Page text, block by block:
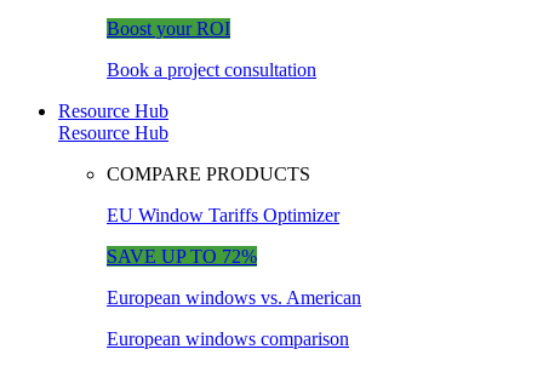
Boost your ROI
Book a project consultation
Resource Hub
Resource Hub
COMPARE PRODUCTS
EU Window Tariffs Optimizer
SAVE UP TO 72%
European windows vs. American
European windows comparison